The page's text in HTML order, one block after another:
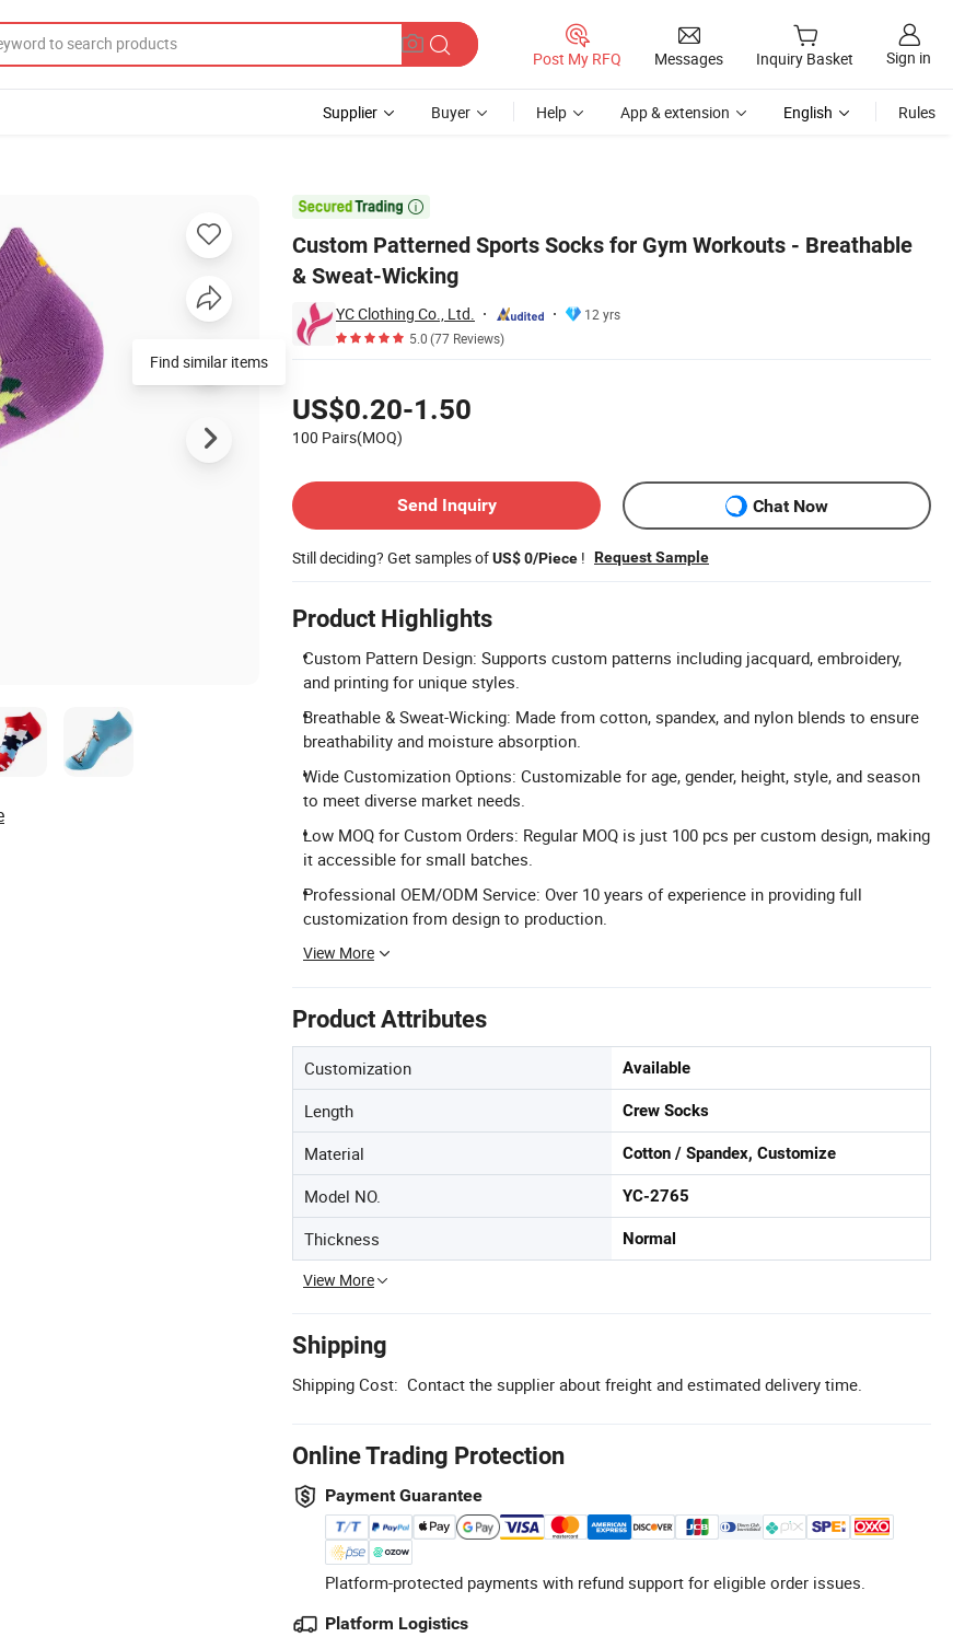
Post My RFQ Messages Inquiry Basket Sign in
Supplier Buyer Help App & extension English Rules

Custom Patterned Sports Socks for Gym Workouts - Breathable
& Sweat-Wicking
YC Clothing Co., Ltd.
12 yrs
5.0(77 Reviews)
US$0.20-1.50
100 Pairs(MOQ)
Send Inquiry
Chat Now
Still deciding? Get samples ofUS$ 0/Piece ! Request Sample
Product Highlights
Custom Pattern Design: Supports custom patterns including jacquard, embroidery,
and printing for unique styles.
Breathable & Sweat-Wicking: Made from cotton, spandex, and nylon blends to ensure
breathability and moisture absorption.
Wide Customization Options: Customizable for age, gender, height, style, and season
to meet diverse market needs.
Low MOQ for Custom Orders: Regular MOQ is just 100 pcs per custom design, making
it accessible for small batches.
Professional OEM/ODM Service: Over 10 years of experience in providing full
customization from design to production.
View More
Product Attributes
Customization Available
Length Crew Socks
Material Cotton / Spandex, Customize
Model NO. YC-2765
Thickness Normal
View More
Shipping
Shipping Cost: Contact the supplier about freight and estimated delivery time.
Online Trading Protection
Payment Guarantee
Platform-protected payments with refund support for eligible order issues.
Platform Logistics
Find similar items